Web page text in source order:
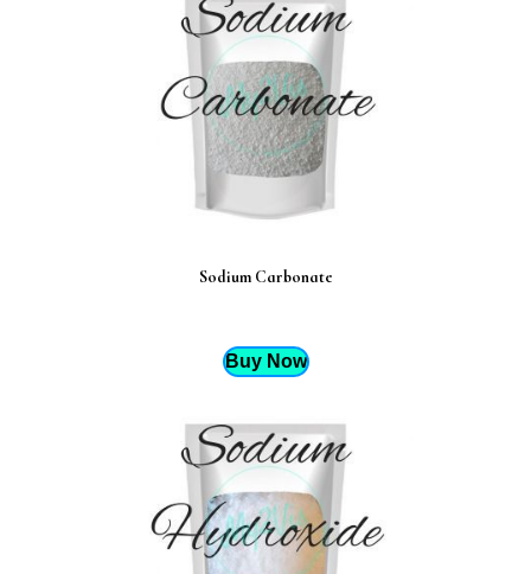
Sodium Carbonate
Buy Now